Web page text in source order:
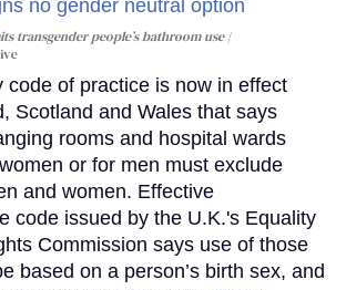
transgender people’s bathroom use
code of practice is now in effect
Scotland and Wales that says
rooms and hospital wards
or for men must exclude
and women. Effective
code issued by the U.K.'s Equality
Commission says use of those
based on a person’s birth sex, and